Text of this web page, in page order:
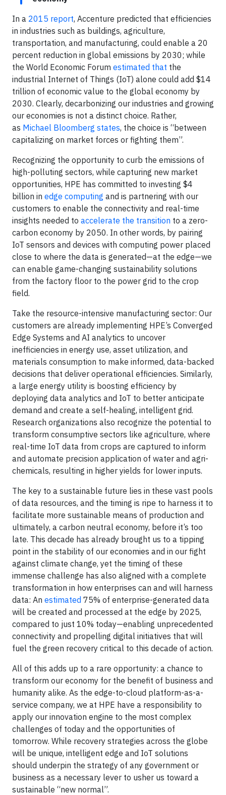
In a 2015 report, Accenture predicted that efficiencies
in industries such as buildings, agriculture,
transportation, and manufacturing, could enable a 20
percent reduction in global emissions by 2030; while
the World Economic Forum estimated that the
industrial Internet of Things (IoT) alone could add $14
trillion of economic value to the global economy by
2030. Clearly, decarbonizing our industries and growing
our economies is not a distinct choice. Rather,
as Michael Bloomberg states, the choice is “between
capitalizing on market forces or fighting them”.
Recognizing the opportunity to curb the emissions of
high-polluting sectors, while capturing new market
opportunities, HPE has committed to investing $4
billion in edge computing and is partnering with our
customers to enable the connectivity and real-time
insights needed to accelerate the transition to a zero-
carbon economy by 2050. In other words, by pairing
IoT sensors and devices with computing power placed
close to where the data is generated—at the edge—we
can enable game-changing sustainability solutions
from the factory floor to the power grid to the crop
field.
Take the resource-intensive manufacturing sector: Our
customers are already implementing HPE’s Converged
Edge Systems and AI analytics to uncover
inefficiencies in energy use, asset utilization, and
materials consumption to make informed, data-backed
decisions that deliver operational efficiencies. Similarly,
a large energy utility is boosting efficiency by
deploying data analytics and IoT to better anticipate
demand and create a self-healing, intelligent grid.
Research organizations also recognize the potential to
transform consumptive sectors like agriculture, where
real-time IoT data from crops are captured to inform
and automate precision application of water and agri-
chemicals, resulting in higher yields for lower inputs.
The key to a sustainable future lies in these vast pools
of data resources, and the timing is ripe to harness it to
facilitate more sustainable means of production and
ultimately, a carbon neutral economy, before it’s too
late. This decade has already brought us to a tipping
point in the stability of our economies and in our fight
against climate change, yet the timing of these
immense challenge has also aligned with a complete
transformation in how enterprises can and will harness
data: An estimated 75% of enterprise-generated data
will be created and processed at the edge by 2025,
compared to just 10% today—enabling unprecedented
connectivity and propelling digital initiatives that will
fuel the green recovery critical to this decade of action.
All of this adds up to a rare opportunity: a chance to
transform our economy for the benefit of business and
humanity alike. As the edge-to-cloud platform-as-a-
service company, we at HPE have a responsibility to
apply our innovation engine to the most complex
challenges of today and the opportunities of
tomorrow. While recovery strategies across the globe
will be unique, intelligent edge and IoT solutions
should underpin the strategy of any government or
business as a necessary lever to usher us toward a
sustainable “new normal”.